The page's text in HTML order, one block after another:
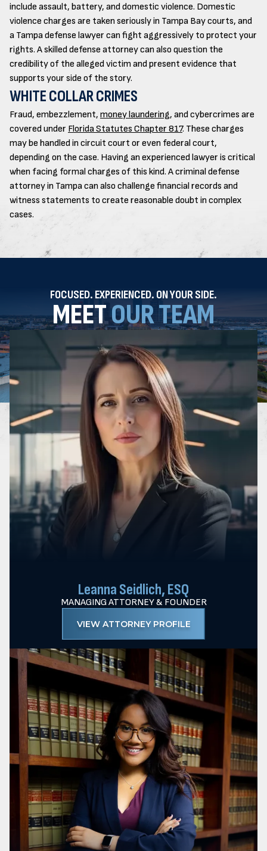
include assault, battery, and domestic violence. Domestic
violence charges are taken seriously in Tampa Bay courts, and
a Tampa defense lawyer can fight aggressively to protect your
rights. A skilled defense attorney can also question the
credibility of the alleged victim and present evidence that
supports your side of the story.
WHITE COLLAR CRIMES
Fraud, embezzlement, money laundering, and cybercrimes are
covered under Florida Statutes Chapter 817. These charges
may be handled in circuit court or even federal court,
depending on the case. Having an experienced lawyer is critical
when facing formal charges of this kind. A criminal defense
attorney in Tampa can also challenge financial records and
witness statements to create reasonable doubt in complex
cases.
FOCUSED. EXPERIENCED. ON YOUR SIDE.
MEETOUR TEAM
Leanna Seidlich, ESQ
MANAGING ATTORNEY & FOUNDER
VIEW ATTORNEY PROFILE